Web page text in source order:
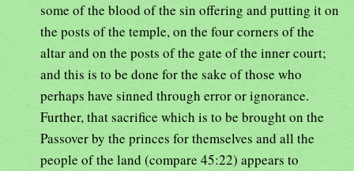
some of the blood of the sin offering and putting it on
the posts of the temple, on the four corners of the
altar and on the posts of the gate of the inner court;
and this is to be done for the sake of those who
perhaps have sinned through error or ignorance.
Further, that sacrifice which is to be brought on the
Passover by the princes for themselves and all the
people of the land (compare 45:22) appears to